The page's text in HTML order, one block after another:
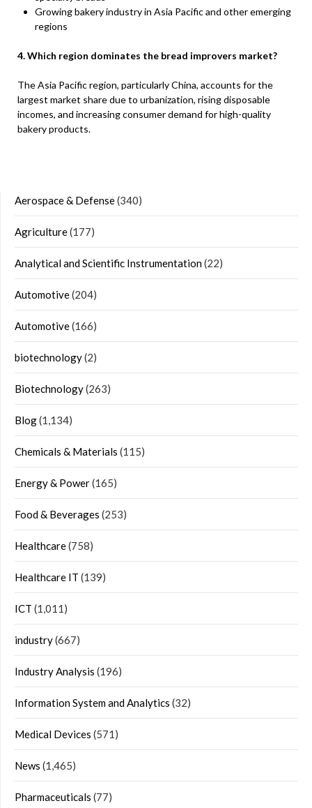
Growing bakery industry in Asia Pacific and other emerging
regions
4. Which region dominates the bread improvers market?
The Asia Pacific region, particularly China, accounts for the
largest market share due to urbanization, rising disposable
incomes, and increasing consumer demand for high-quality
bakery products.
Aerospace & Defense(340)
Agriculture(177)
Analytical and Scientific Instrumentation(22)
Automotive(204)
Automotive(166)
biotechnology(2)
Biotechnology(263)
Blog(1,134)
Chemicals & Materials (115)
Energy & Power(165)
Food & Beverages (253)
Healthcare(758)
Healthcare IT (139)
ICT (1,011)
industry(667)
Industry Analysis (196)
Information System and Analytics (32)
Medical Devices (571)
News (1,465)
Pharmaceuticals (77)